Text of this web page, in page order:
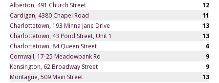
Alberton, 491 Church Street
12
Cardigan, 4380 Chapel Road
11
Charlottetown, 193 Minna Jane Drive
13
Charlottetown, 43 Pond Street, Unit 1
13
Charlottetown, 84 Queen Street
6
Cornwall, 17-25 Meadowbank Rd
9
Kensington, 62 Broadway Street
9
Montague, 509 Main Street
13